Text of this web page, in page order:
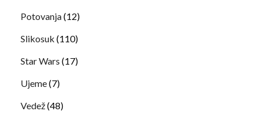
Potovanja(12)
Slikosuk (110)
Star Wars (17)
Ujeme(7)
Vedež(48)